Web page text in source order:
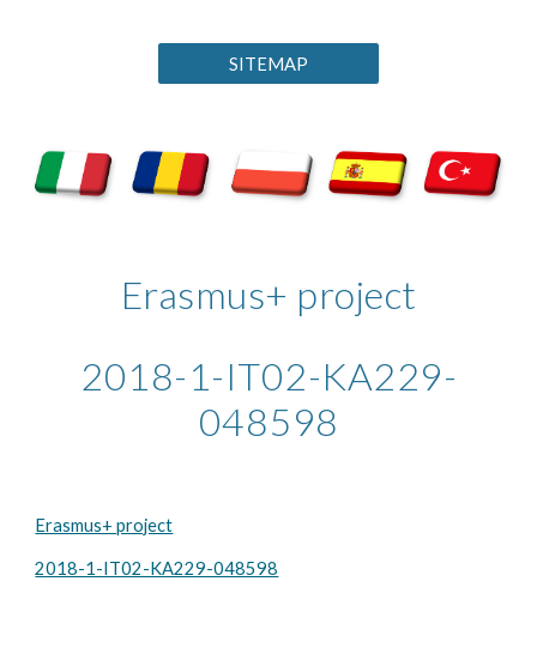
SITEMAP
Erasmus+ project
2018-1-IT02-KA229-
048598
Erasmus+ project
2018-1-IT02-KA229-048598